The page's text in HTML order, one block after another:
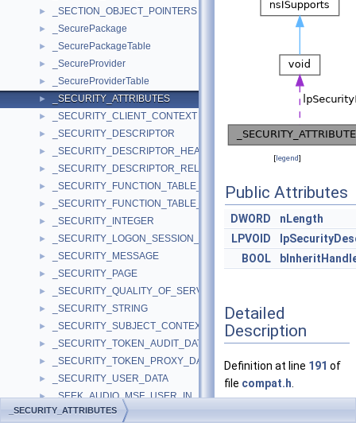
► _SECTION_OBJECT_POINTERS
► _SecurePackage
► _SecurePackageTable
► _SecureProvider
► _SecureProviderTable
► _SECURITY_ATTRIBUTES
► _SECURITY_CLIENT_CONTEXT
► _SECURITY_DESCRIPTOR
► _SECURITY_DESCRIPTOR_HEADER
► _SECURITY_DESCRIPTOR_RELATIVE
► _SECURITY_FUNCTION_TABLE_A
► _SECURITY_FUNCTION_TABLE_W
► _SECURITY_INTEGER
► _SECURITY_LOGON_SESSION_DATA
► _SECURITY_MESSAGE
► _SECURITY_PAGE
► _SECURITY_QUALITY_OF_SERVICE
► _SECURITY_STRING
► _SECURITY_SUBJECT_CONTEXT
► _SECURITY_TOKEN_AUDIT_DATA
► _SECURITY_TOKEN_PROXY_DATA
► _SECURITY_USER_DATA
► _SEEK_AUDIO_MSF_USER_IN
► _SEGINFO
[legend]
Public Attributes
DWORD
nLength
LPVOID
BOOL
Detailed
Description
Definition at line 191 of
file compat.h
_SECURITY_ATTRIBUTES